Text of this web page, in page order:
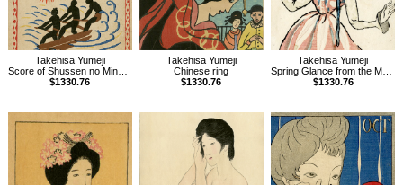
Takehisa Yumeji
Score of Shussen no Minato, Folk songs composed by Nakayama Shinpei Vol.2
$1330.76
Takehisa Yumeji
Chinese ring
$1330.76
Takehisa Yumeji
Spring Glance from the Magazine The Ladies' Graphic
$1330.76